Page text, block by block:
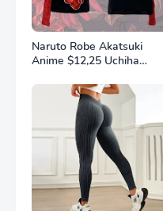
Naruto Robe Akatsuki
Anime $12,25 Uchiha
Shadows Flannel
Thickened Bathrobe
Thermal Nightgown for
Young Pajama